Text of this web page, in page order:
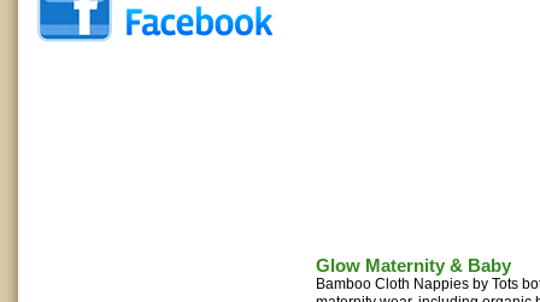
Glow Maternity & Baby
Bamboo Cloth Nappies by Tots